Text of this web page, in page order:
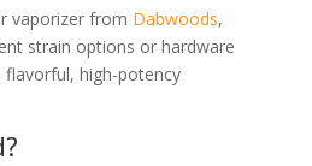
vaporizer from Dabwoods,
strain options or hardware
flavorful, high-potency